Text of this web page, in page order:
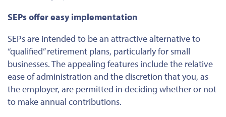
SEPs offer easy implementation
SEPs are intended to be an attractive alternative to
“qualified” retirement plans, particularly for small
businesses. The appealing features include the relative
ease of administration and the discretion that you, as
the employer, are permitted in deciding whether or not
to make annual contributions.